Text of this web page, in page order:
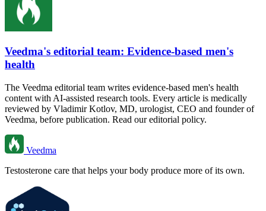
Veedma's editorial team: Evidence-based men's
health
The Veedma editorial team writes evidence-based men's health
content with AI-assisted research tools. Every article is medically
reviewed by Vladimir Kotlov, MD, urologist, CEO and founder of
Veedma, before publication. Read our editorial policy.
Veedma
Testosterone care that helps your body produce more of its own.